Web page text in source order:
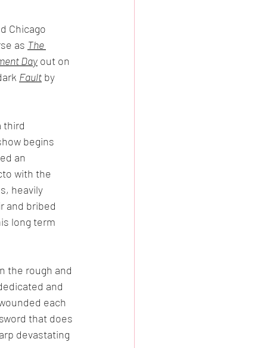
Chicago
as The
Day out on
Fault by
third
begins
an
with the
heavily
and bribed
long term
the rough and
and
each
that does
devastating